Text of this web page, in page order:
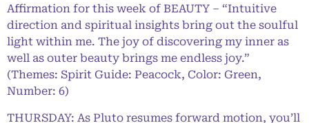
Affirmation for this week of BEAUTY – “Intuitive
direction and spiritual insights bring out the soulful
light within me. The joy of discovering my inner as
well as outer beauty brings me endless joy.”
(Themes: Spirit Guide: Peacock, Color: Green,
Number: 6)
THURSDAY: As Pluto resumes forward motion, you’ll